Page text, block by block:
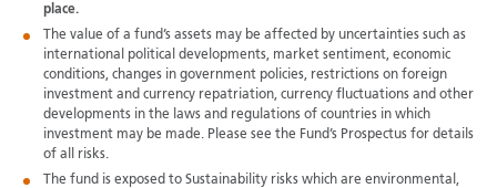
place.
The value of a fund’s assets may be affected by uncertainties such as
international political developments, market sentiment, economic
conditions, changes in government policies, restrictions on foreign
investment and currency repatriation, currency fluctuations and other
developments in the laws and regulations of countries in which
investment may be made. Please see the Fund’s Prospectus for details
of all risks.
The fund is exposed to Sustainability risks which are environmental,